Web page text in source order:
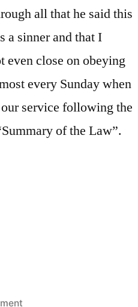
all that he said this
a sinner and that I
even close on obeying
every Sunday when
service following the
of the Law”.